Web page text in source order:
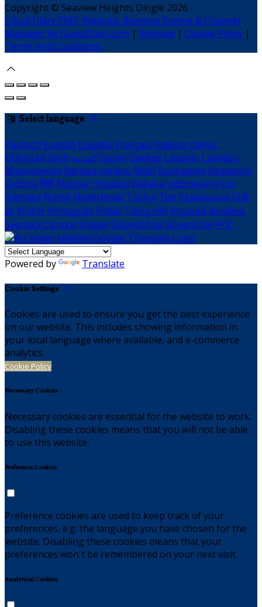
Copyright © Seaview Heights Dingle 2026
Cloud Diary PMS, Website, Booking Engine & Channel
Manager by GuestDiary.com | Sitemap | Cookie Policy |
Terms And Conditions
Select language
Deutsch English Español Français Italiano Dansk
Ελληνικά Eesti العربية Suomi Gaeilge Lietuvių Latviešu
Македонски Bahasa melayu Malti Български Беларускі
Čeština हिंदी Magyar Hrvatski Bahasa indonesia עברית
Íslenska Norsk Nederlands Türkçe ไทย Українська 日本
語 한국어 Português Polski Tiếng việt Русский Română
Svenska Српски Shqipe Slovenščina Slovenčina 中文
Powered by Translate
Cookie Settings
Cookies are used to ensure you get the best experience
on our website. This includes showing information in
your local language where available, and e-commerce
analytics.
Cookie Policy
Necessary Cookies
Necessary cookies are essential for the website to work.
Disabling these cookies means that you will not be able
to use this website.
Preference Cookies
Preference cookies are used to keep track of your
preferences, e.g. the language you have chosen for the
website. Disabling these cookies means that your
preferences won't be remembered on your next visit.
Analytical Cookies